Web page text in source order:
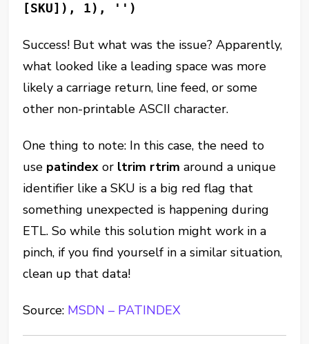
[SKU]), 1), '')
Success! But what was the issue? Apparently,
what looked like a leading space was more
likely a carriage return, line feed, or some
other non-printable ASCII character.
One thing to note: In this case, the need to
use patindex or ltrim rtrim around a unique
identifier like a SKU is a big red flag that
something unexpected is happening during
ETL. So while this solution might work in a
pinch, if you find yourself in a similar situation,
clean up that data!
Source: MSDN – PATINDEX